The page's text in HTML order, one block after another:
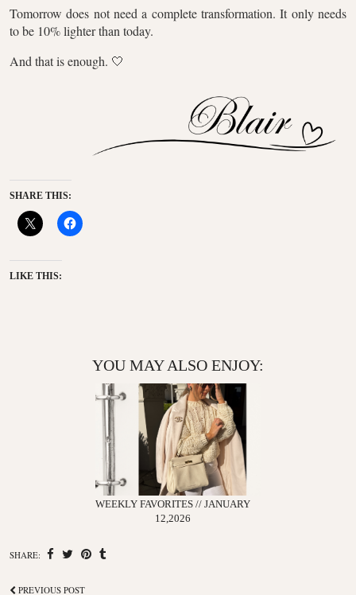
Tomorrow does not need a complete transformation. It only needs
to be 10% lighter than today.
And that is enough. 🤍
SHARE THIS:
LIKE THIS:
YOU MAY ALSO ENJOY:
WEEKLY FAVORITES // JANUARY
12,2026
SHARE:
PREVIOUS POST